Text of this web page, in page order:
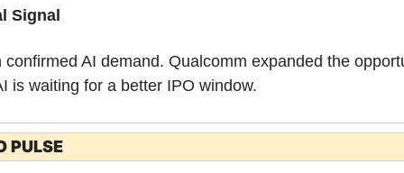
Signal
confirmed AI demand. Qualcomm expanded the
is waiting for a better IPO window.
PULSE